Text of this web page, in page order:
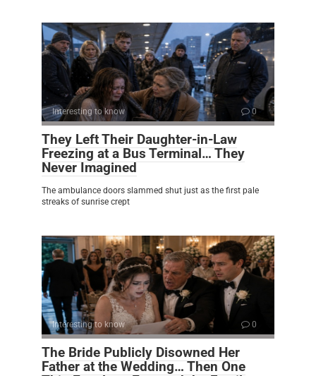
Interesting to know 0
They Left Their Daughter-in-Law
Freezing at a Bus Terminal… They
Never Imagined
The ambulance doors slammed shut just as the first pale
streaks of sunrise crept
Interesting to know 0
The Bride Publicly Disowned Her
Father at the Wedding… Then One